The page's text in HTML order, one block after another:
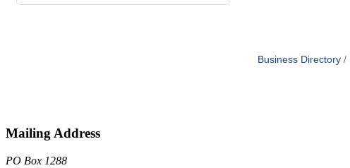
Business Directory
Mailing Address
PO Box 1288